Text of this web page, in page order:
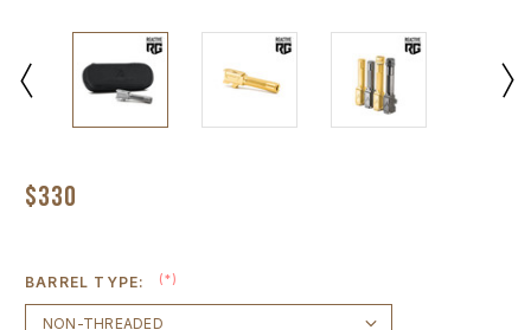
$330
BARREL TYPE: (*)